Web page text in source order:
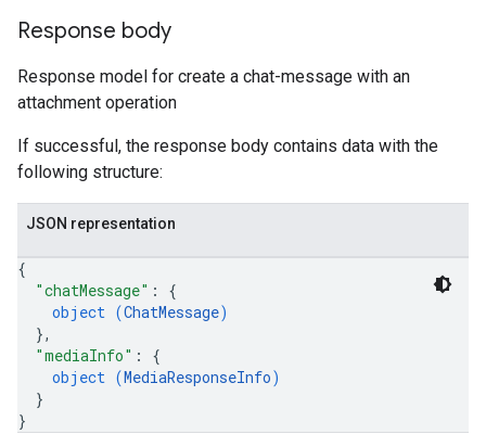
Response body
Response model for create a chat-message with an
attachment operation
If successful, the response body contains data with the
following structure:
JSON representation
{
"chatMessage" : {
object (ChatMessage)
},
"mediaInfo" : {
object (MediaResponseInfo)
}
}